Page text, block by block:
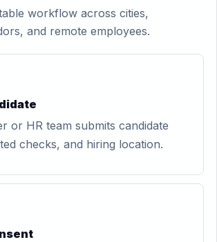
workflow across cities,
and remote employees.
or HR team submits candidate
checks, and hiring location.